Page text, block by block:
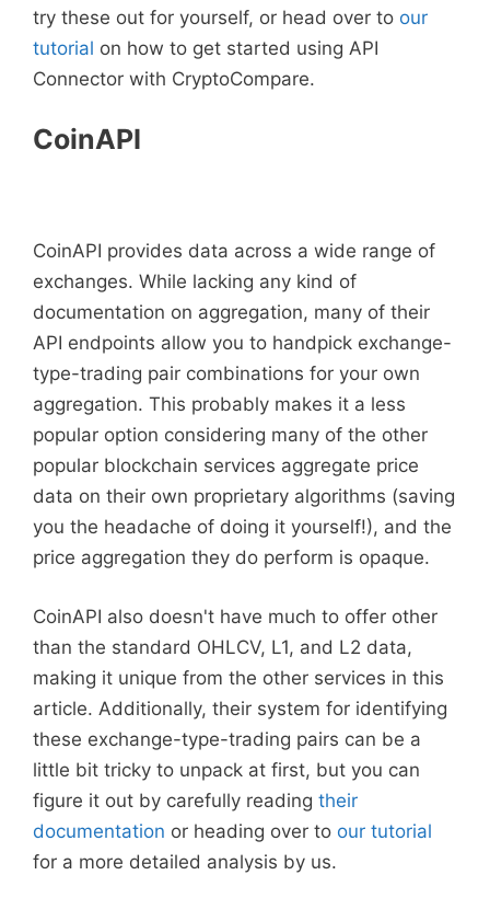
try these out for yourself, or head over to our
tutorial on how to get started using API
Connector with CryptoCompare.
CoinAPI
CoinAPI provides data across a wide range of
exchanges. While lacking any kind of
documentation on aggregation, many of their
API endpoints allow you to handpick exchange-
type-trading pair combinations for your own
aggregation. This probably makes it a less
popular option considering many of the other
popular blockchain services aggregate price
data on their own proprietary algorithms (saving
you the headache of doing it yourself!), and the
price aggregation they do perform is opaque.
CoinAPI also doesn't have much to offer other
than the standard OHLCV, L1, and L2 data,
making it unique from the other services in this
article. Additionally, their system for identifying
these exchange-type-trading pairs can be a
little bit tricky to unpack at first, but you can
figure it out by carefully reading their
documentation or heading over to our tutorial
for a more detailed analysis by us.